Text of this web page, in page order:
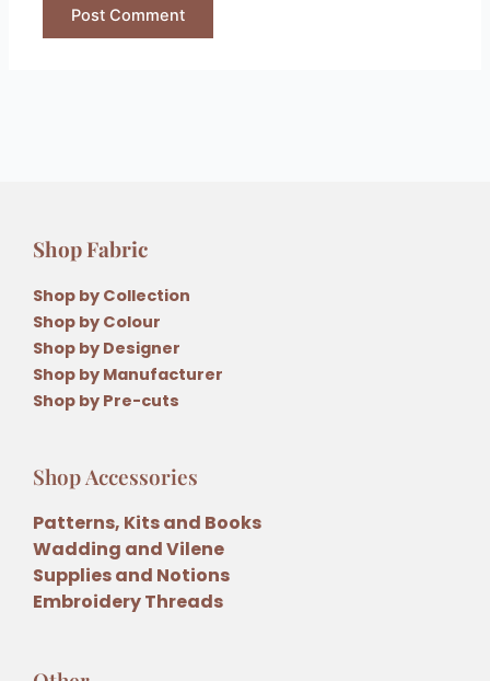
Shop Fabric
Shop by Collection
Shop by Colour
Shop by Designer
Shop by Manufacturer
Shop by Pre-cuts
Shop Accessories
Patterns, Kits and Books
Wadding and Vilene
Supplies and Notions
Embroidery Threads